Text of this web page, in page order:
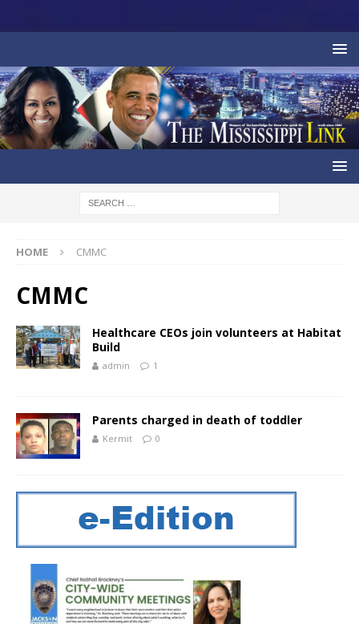
HOME CMMC
CMMC
Healthcare CEOs join volunteers at Habitat
Build
admin 1
Parents charged in death of toddler
Kermit 0